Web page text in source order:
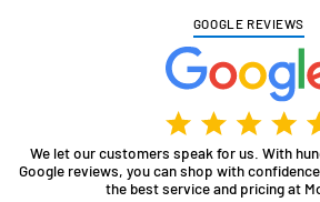
GOOGLE REVIEWS
We let our customers speak for us. With
Google reviews, you can shop with
the best service and pricing at